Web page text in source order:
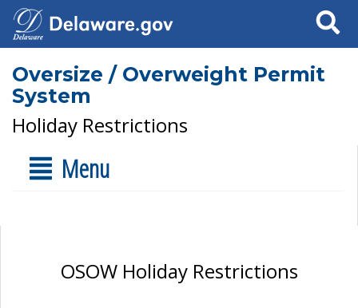
Search
Oversize / Overweight Permit
System
Holiday Restrictions
Menu
OSOW Holiday Restrictions